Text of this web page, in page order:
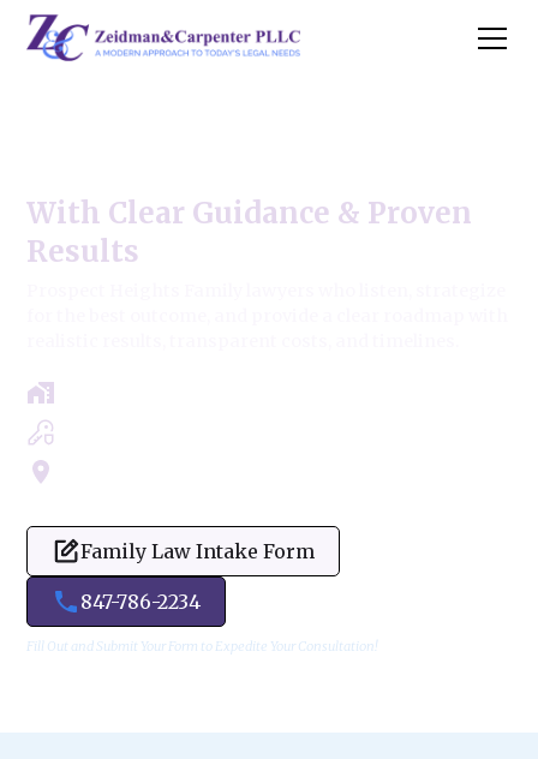
With Clear Guidance & Proven
Results
Family Law Intake Form
847-786-2234
Fill Out and Submit Your Form to Expedite Your Consultation!